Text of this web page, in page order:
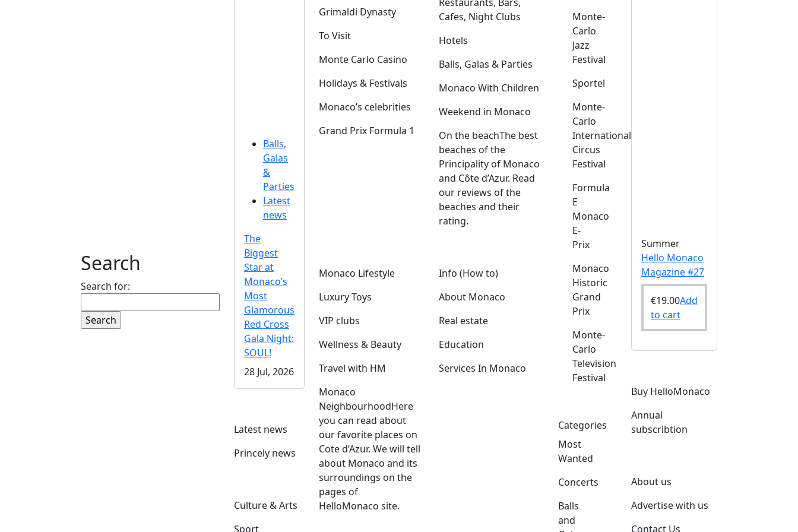
Search
Search for:
Balls,
Galas
&
Parties
Latest
news
The
Biggest
Star at
Monaco’s
Most
Glamorous
Red Cross
Gala Night:
SOUL!
28 Jul, 2026
Latest news
Princely news
Culture & Arts
Sport
Grimaldi Dynasty
To Visit
Monte Carlo Casino
Holidays & Festivals
Monaco’s celebrities
Grand Prix Formula 1
Cafes, Night Clubs
Hotels
Balls, Galas & Parties
Monaco With Children
Weekend in Monaco
On the beachThe best
beaches of the
Principality of Monaco
and Côte d’Azur. Read
our reviews of the
beaches and their
rating.
Monaco Lifestyle
Luxury Toys
VIP clubs
Wellness & Beauty
Travel with HM
Monaco
NeighbourhoodHere
you can read about
our favorite places on
Cote d’Azur. We will tell
about Monaco and its
surroundings on the
pages of
HelloMonaco site.
Info (How to)
About Monaco
Real estate
Education
Services In Monaco
Monte-
Carlo
Jazz
Festival
Sportel
Monte-
Carlo
International
Circus
Festival
Formula
E
Monaco
E-
Prix
Monaco
Historic
Grand
Prix
Monte-
Carlo
Television
Festival
Categories
Most
Wanted
Concerts
Balls
and
Summer
Hello Monaco
Magazine #27
€19.00Add
to cart
Buy HelloMonaco
Annual
subscribtion
About us
Advertise with us
Contact Us